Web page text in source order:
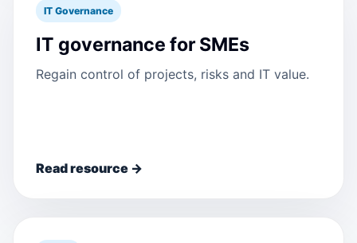
IT Governance
IT governance for SMEs
Regain control of projects, risks and IT value.
Read resource →